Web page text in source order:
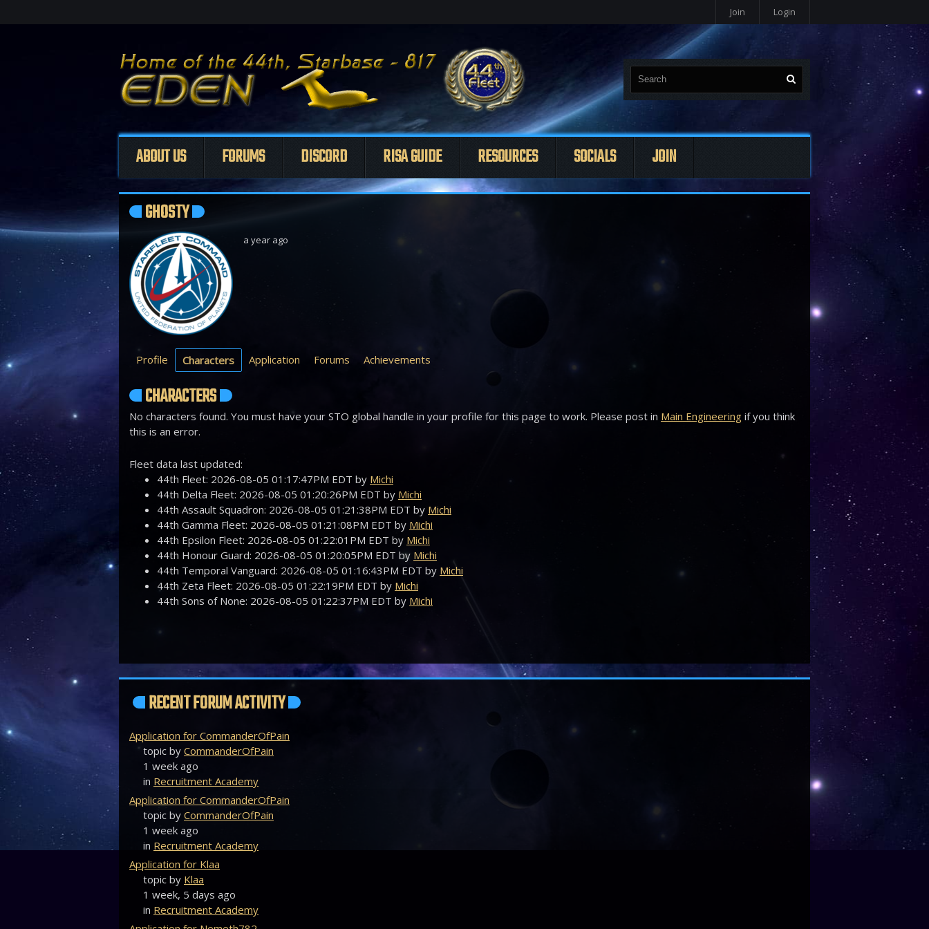
Join Login
ABOUT US FORUMS DISCORD RISA GUIDE RESOURCES SOCIALS JOIN
GHOSTY
a year ago
Profile Characters Application Forums Achievements
CHARACTERS
No characters found. You must have your STO global handle in your profile for this page to work. Please post in Main Engineering if you think
this is an error.
Fleet data last updated:
44th Fleet: 2026-08-05 01:17:47PM EDT by Michi
44th Delta Fleet: 2026-08-05 01:20:26PM EDT by Michi
44th Assault Squadron: 2026-08-05 01:21:38PM EDT by Michi
44th Gamma Fleet: 2026-08-05 01:21:08PM EDT by Michi
44th Epsilon Fleet: 2026-08-05 01:22:01PM EDT by Michi
44th Honour Guard: 2026-08-05 01:20:05PM EDT by Michi
44th Temporal Vanguard: 2026-08-05 01:16:43PM EDT by Michi
44th Zeta Fleet: 2026-08-05 01:22:19PM EDT by Michi
44th Sons of None: 2026-08-05 01:22:37PM EDT by Michi
RECENT FORUM ACTIVITY
Application for CommanderOfPain
topic by CommanderOfPain
1 week ago
in Recruitment Academy
Application for CommanderOfPain
topic by CommanderOfPain
1 week ago
in Recruitment Academy
Application for Klaa
topic by Klaa
1 week, 5 days ago
in Recruitment Academy